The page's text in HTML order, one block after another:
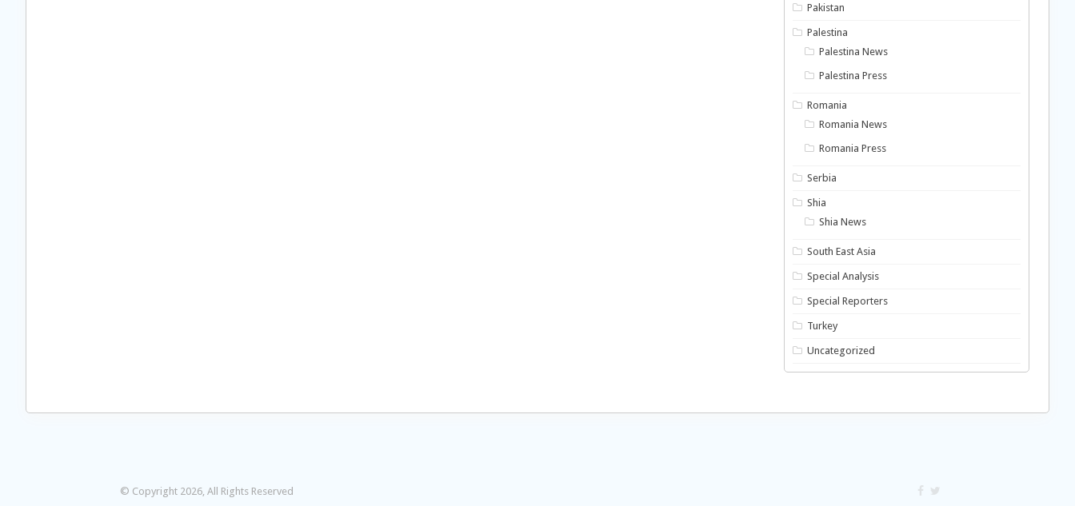
Pakistan
Palestina
Palestina News
Palestina Press
Romania
Romania News
Romania Press
Serbia
Shia
Shia News
South East Asia
Special Analysis
Special Reporters
Turkey
Uncategorized
© Copyright 2026, All Rights Reserved